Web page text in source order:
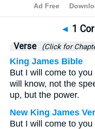
Bible>1
◄ 1
Verse (Click for
King James Bible
But I will come to
will know, not the
up, but the power.
New King James
But I will come to